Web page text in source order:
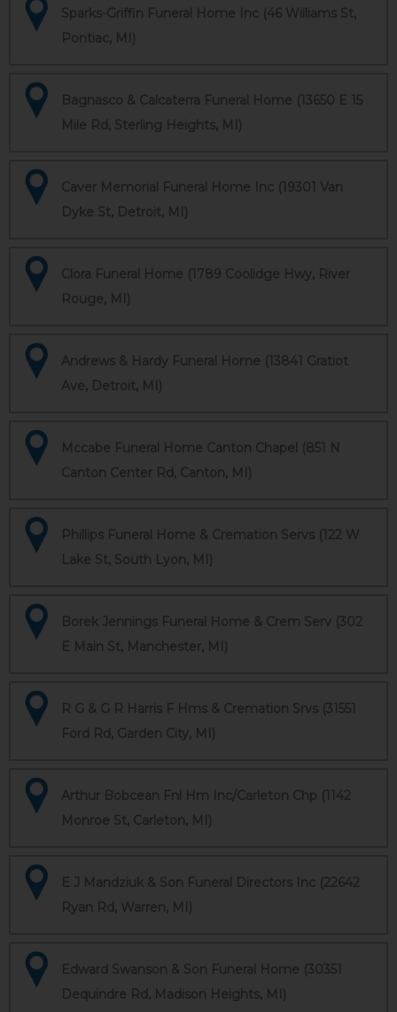
Sparks-Griffin Funeral Home Inc (46 Williams St,
Pontiac, MI)
Bagnasco & Calcaterra Funeral Home (13650 E 15
Mile Rd, Sterling Heights, MI)
Caver Memorial Funeral Home Inc (19301 Van
Dyke St, Detroit, MI)
Clora Funeral Home (1789 Coolidge Hwy, River
Rouge, MI)
Andrews & Hardy Funeral Home (13841 Gratiot
Ave, Detroit, MI)
Mccabe Funeral Home Canton Chapel (851 N
Canton Center Rd, Canton, MI)
Phillips Funeral Home & Cremation Servs (122 W
Lake St, South Lyon, MI)
Borek Jennings Funeral Home & Crem Serv (302
E Main St, Manchester, MI)
R G & G R Harris F Hms & Cremation Srvs (31551
Ford Rd, Garden City, MI)
Arthur Bobcean Fnl Hm Inc/Carleton Chp (1142
Monroe St, Carleton, MI)
E J Mandziuk & Son Funeral Directors Inc (22642
Ryan Rd, Warren, MI)
Edward Swanson & Son Funeral Home (30351
Dequindre Rd, Madison Heights, MI)